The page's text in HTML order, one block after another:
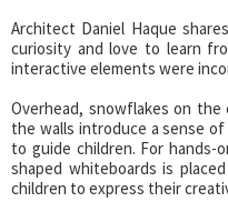
Architect Daniel Haque
curiosity and love to learn
interactive elements were
Overhead, snowflakes on the
the walls introduce a sense of
to guide children. For hands-
shaped whiteboards is
children to express their